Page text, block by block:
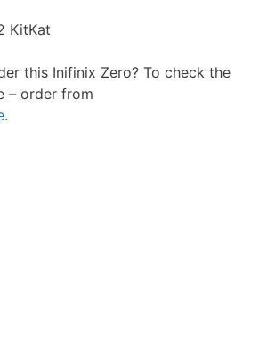
KitKat
this Inifinix Zero? To check the
– order from
.